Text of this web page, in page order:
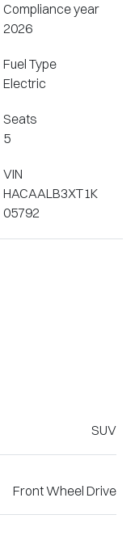
Compliance year
2026
Fuel Type
Electric
Seats
5
VIN
HACAALB3XT1K
05792
SUV
Front Wheel Drive